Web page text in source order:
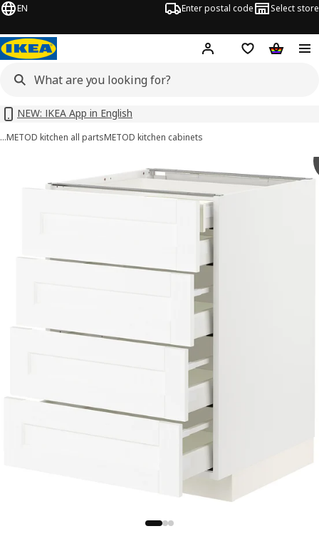
EN Enter postal code Select store
Hej! Log in or sign up
Shopping list
NEW: IKEA App in English
…METOD kitchen all partsMETOD kitchen cabinets